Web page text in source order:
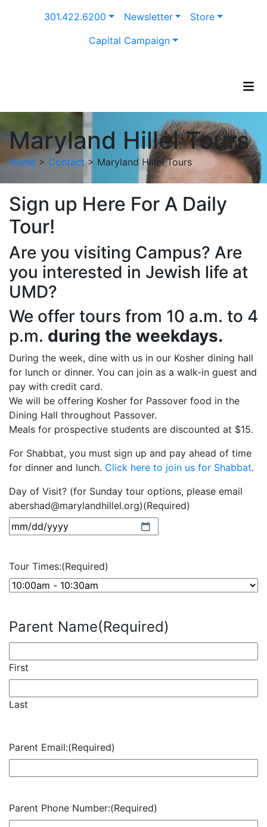
301.422.6200 Newsletter
Store
Capital Campaign
Maryland Hillel Tours
Home > Contact> Maryland Hillel Tours
Sign up Here For A Daily
Tour!
Are you visiting Campus? Are
you interested in Jewish life at
UMD?
We offer tours from 10 a.m. to 4
p.m. during the weekdays.
During the week, dine with us in our Kosher dining hall
for lunch or dinner. You can join as a walk-in guest and
pay with credit card.
We will be offering Kosher for Passover food in the
Dining Hall throughout Passover.
Meals for prospective students are discounted at $15.
For Shabbat, you must sign up and pay ahead of time
for dinner and lunch. Click here to join us for Shabbat.
Day of Visit? (for Sunday tour options, please email
abershad@marylandhillel.org)(Required)
MM
DD
slash
YYYY
Tour Times:(Required)
Parent Name(Required)
First
Last
Parent Email:(Required)
Parent Phone Number:(Required)